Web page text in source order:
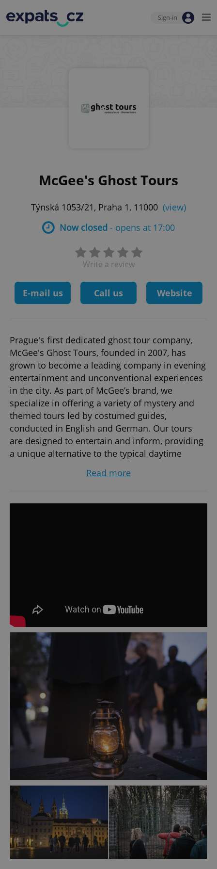
Sign-in
McGee's Ghost Tours
Týnská 1053/21, Praha 1, 11000 (view)
Now closed - opens at 17:00
Write a review
E-mail us Call us Website
Prague's first dedicated ghost tour company,
McGee's Ghost Tours, founded in 2007, has
grown to become a leading company in evening
entertainment and unconventional experiences
in the city. As part of McGee’s brand, we
specialize in offering a variety of mystery and
themed tours led by costumed guides,
conducted in English and German. Our tours
are designed to entertain and inform, providing
a unique alternative to the typical daytime
popular among students and groups seeking
private tour tailored to their needs. Our unique
Read more